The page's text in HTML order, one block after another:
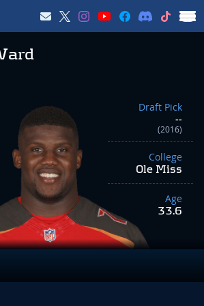
Draft Pick
--
(2016)
College
Ole Miss
Age
33.6